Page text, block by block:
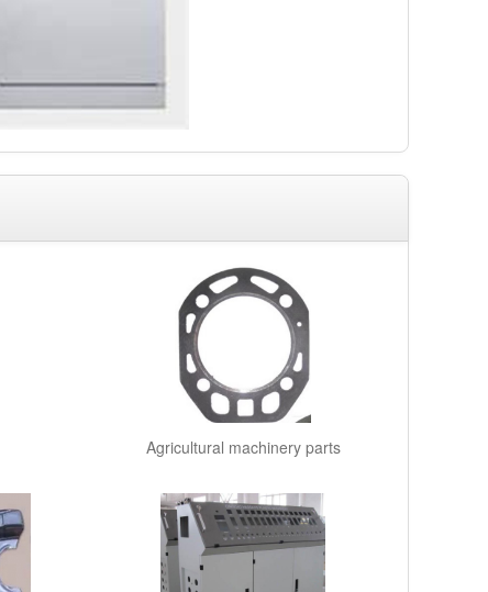
Agricultural machinery parts